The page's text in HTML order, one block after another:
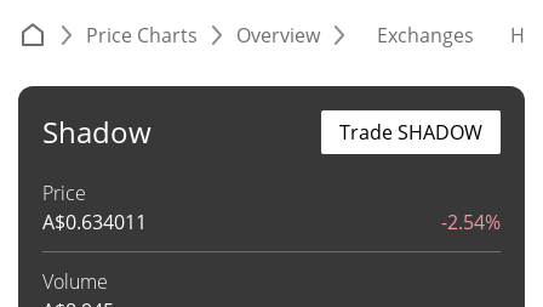
Price Charts Overview Exchanges
Shadow
Price
A$0.634011 -2.54%
Volume
Trade SHADOW